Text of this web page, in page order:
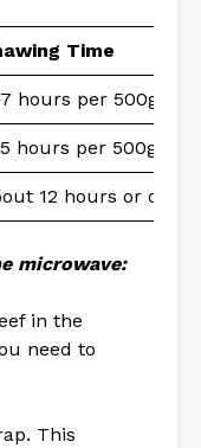
Time
hours per 500g
hours per 500g
12 hours or
microwave:
in the
need to
This